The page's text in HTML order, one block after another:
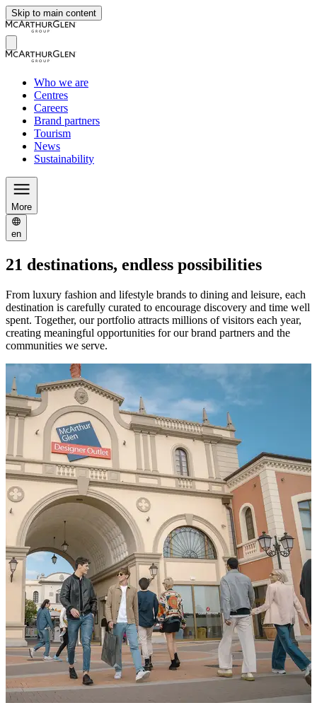
Skip to main content
Who we are
Centres
Careers
Brand partners
Tourism
News
Sustainability
More
en
21 destinations, endless possibilities
From luxury fashion and lifestyle brands to dining and leisure, each
destination is carefully curated to encourage discovery and time well
spent. Together, our portfolio attracts millions of visitors each year,
creating meaningful opportunities for our brand partners and the
communities we serve.